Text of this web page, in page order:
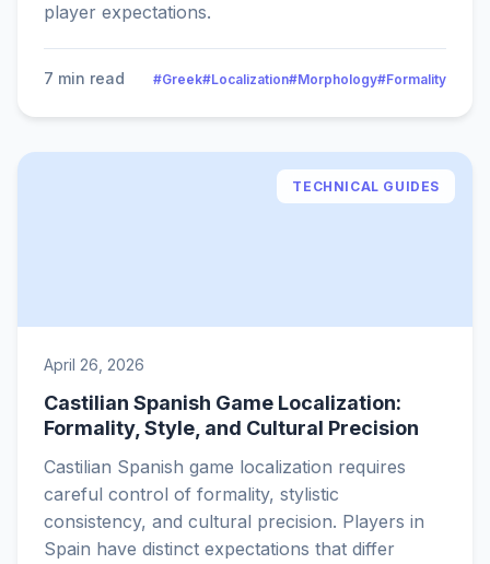
player expectations.
7 min read #Greek#Localization#Morphology#Formality
TECHNICAL GUIDES
April 26, 2026
Castilian Spanish Game Localization:
Formality, Style, and Cultural Precision
Castilian Spanish game localization requires
careful control of formality, stylistic
consistency, and cultural precision. Players in
Spain have distinct expectations that differ